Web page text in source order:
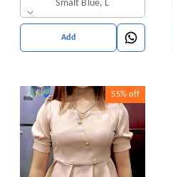
Smalt Blue, L
Add
55% off